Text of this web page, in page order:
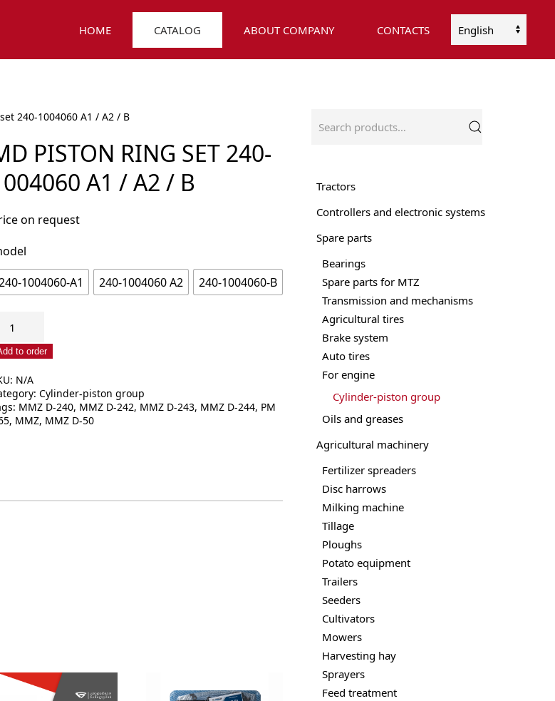
HOME CATALOG ABOUT COMPANY CONTACTS
Choose
240-1004060 A1 / A2 / B
PISTON RING SET 240-
A1 / A2 / B
on request
1004060-А1
240-1004060 А2 240-1004060-B
to order
N/A
Cylinder-piston group
MMZ D-240, MMZ D-242, MMZ D-243, MMZ D-244, РМ
, MMZ, MMZ D-50
for:
Tractors
Controllers and electronic systems
Spare parts
Bearings
Spare parts for MTZ
Transmission and mechanisms
Agricultural tires
Brake system
Auto tires
For engine
Cylinder-piston group
Oils and greases
Agricultural machinery
Fertilizer spreaders
Disc harrows
Milking machine
Tillage
Ploughs
Potato equipment
Trailers
Seeders
Cultivators
Mowers
Harvesting hay
Sprayers
Feed treatment